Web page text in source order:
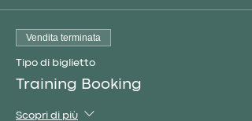
Vendita terminata
Tipo di biglietto
Training Booking
Scopri di più